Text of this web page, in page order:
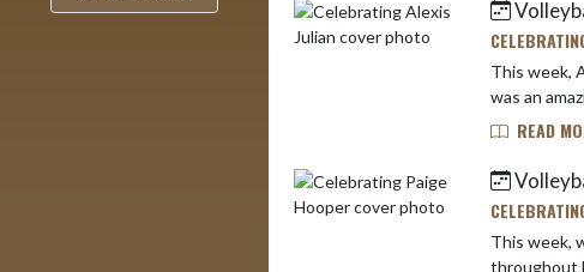
This week,
was an
READ
This week,
throughout